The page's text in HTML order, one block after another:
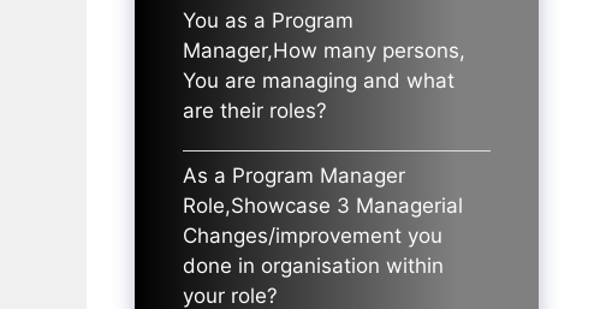
You as a Program
Manager,How many persons,
You are managing and what
are their roles?
As a Program Manager
Role,Showcase 3 Managerial
Changes/improvement you
done in organisation within
your role?